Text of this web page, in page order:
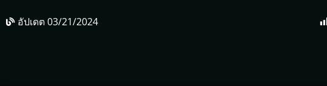
อัปเดต03/21/2024